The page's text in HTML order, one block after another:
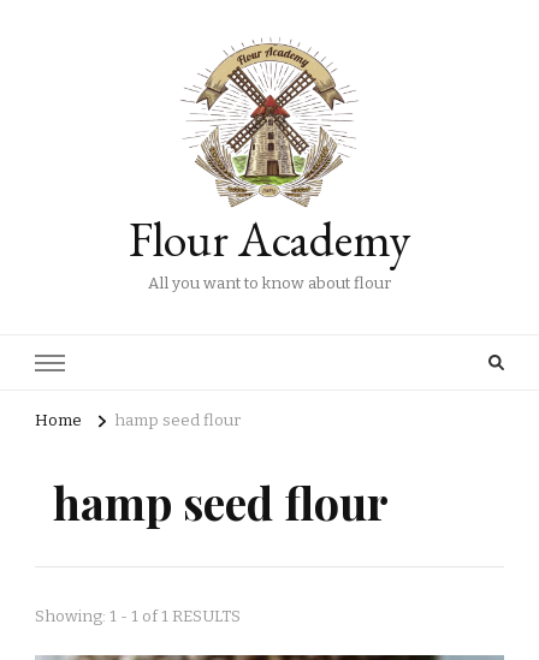
Flour Academy
All you want to know about flour
Home hamp seed flour
hamp seed flour
Showing: 1 - 1 of 1 RESULTS